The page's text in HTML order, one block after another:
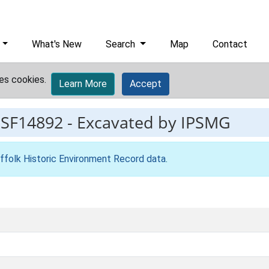
What's New Search Map Contact
cookies. Learn More Accept
- Excavated by IPSMG
Historic Environment Record data.